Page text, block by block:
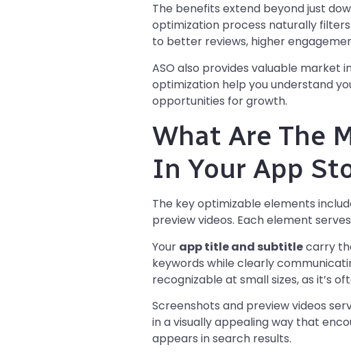
The benefits extend beyond just
optimization process naturally
to better reviews, higher
ASO also provides valuable market
optimization help you understand
opportunities for growth.
What Are The
In Your App
The key optimizable elements
preview videos. Each element
Your app title and subtitlecarry
keywords while clearly
recognizable at small sizes, as it’s
Screenshots and preview videos
in a visually appealing way that
appears in search results.